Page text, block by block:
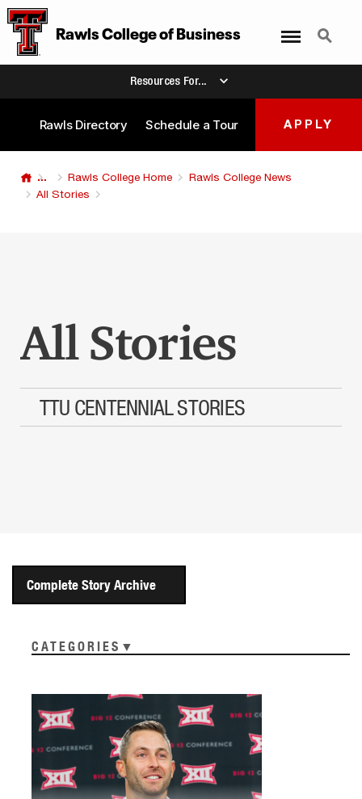
Rawls CollegeofBusiness Search
Resources For...
Rawls Directory Schedule a Tour APPLY
... Rawls College Home
Rawls College News
All Stories
All Stories
TTU CENTENNIAL STORIES
Complete Story Archive
CATEGORIES